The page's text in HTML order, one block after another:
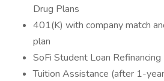
Drug Plans
401(K) with company match
plan
SoFi Student Loan Refinancing
Tuition Assistance (after 1-